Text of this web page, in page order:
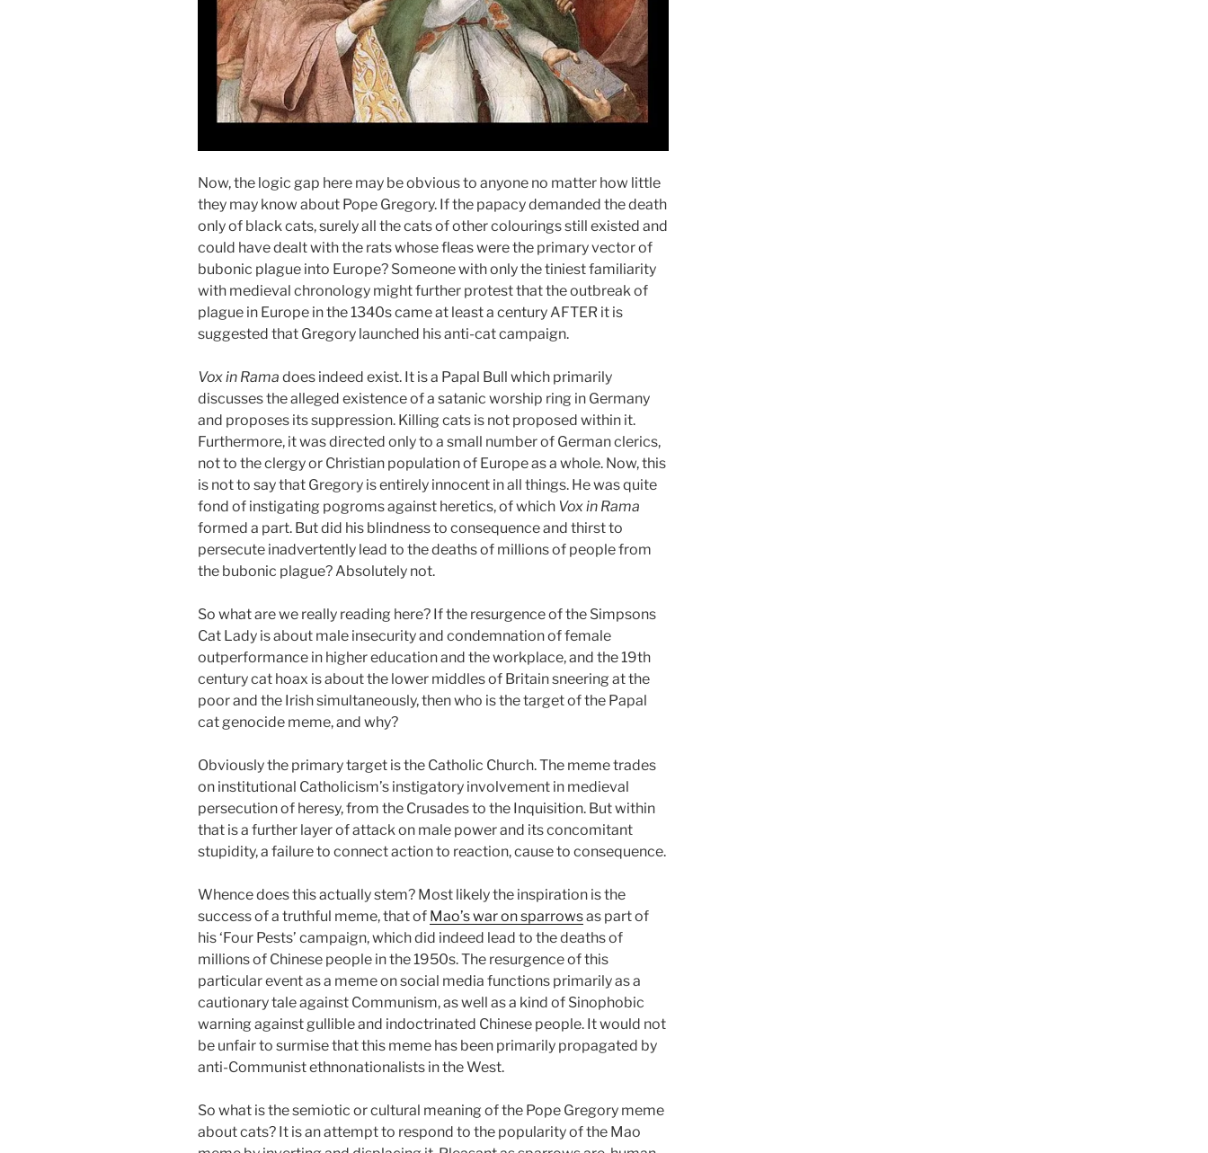
Now, the logic gap here may be obvious to anyone no matter how little
they may know about Pope Gregory. If the papacy demanded the death
only of black cats, surely all the cats of other colourings still existed and
could have dealt with the rats whose fleas were the primary vector of
bubonic plague into Europe? Someone with only the tiniest familiarity
with medieval chronology might further protest that the outbreak of
plague in Europe in the 1340s came at least a century AFTER it is
suggested that Gregory launched his anti-cat campaign.
Vox in Rama does indeed exist. It is a Papal Bull which primarily
discusses the alleged existence of a satanic worship ring in Germany
and proposes its suppression. Killing cats is not proposed within it.
Furthermore, it was directed only to a small number of German clerics,
not to the clergy or Christian population of Europe as a whole. Now, this
is not to say that Gregory is entirely innocent in all things. He was quite
fond of instigating pogroms against heretics, of which Vox in Rama
formed a part. But did his blindness to consequence and thirst to
persecute inadvertently lead to the deaths of millions of people from
the bubonic plague? Absolutely not.
So what are we really reading here? If the resurgence of the Simpsons
Cat Lady is about male insecurity and condemnation of female
outperformance in higher education and the workplace, and the 19th
century cat hoax is about the lower middles of Britain sneering at the
poor and the Irish simultaneously, then who is the target of the Papal
cat genocide meme, and why?
Obviously the primary target is the Catholic Church. The meme trades
on institutional Catholicism’s instigatory involvement in medieval
persecution of heresy, from the Crusades to the Inquisition. But within
that is a further layer of attack on male power and its concomitant
stupidity, a failure to connect action to reaction, cause to consequence.
Whence does this actually stem? Most likely the inspiration is the
success of a truthful meme, that of Mao’s war on sparrowsas part of
his ‘Four Pests’ campaign, which did indeed lead to the deaths of
millions of Chinese people in the 1950s. The resurgence of this
particular event as a meme on social media functions primarily as a
cautionary tale against Communism, as well as a kind of Sinophobic
warning against gullible and indoctrinated Chinese people. It would not
be unfair to surmise that this meme has been primarily propagated by
anti-Communist ethnonationalists in the West.
So what is the semiotic or cultural meaning of the Pope Gregory meme
about cats? It is an attempt to respond to the popularity of the Mao